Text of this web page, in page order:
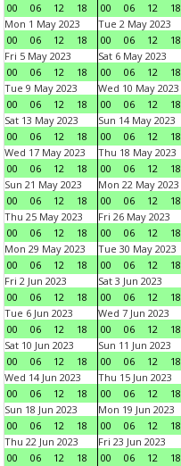
00
06 12 18
00
06 12 18
Mon 1 May 2023
00
06 12 18
Tue 2 May 2023
00
06 12 18
Fri 5 May 2023
00
06 12 18
Sat 6 May 2023
00
06 12 18
Tue 9 May 2023
00
06 12 18
Wed 10 May 2023
00
06 12 18
Sat 13 May 2023
00
06 12 18
Sun 14 May 2023
00
06 12 18
Wed 17 May 2023
00
06 12 18
Thu 18 May 2023
00
06 12 18
Sun 21 May 2023
00
06 12 18
Mon 22 May 2023
00
06 12 18
Thu 25 May 2023
00
06 12 18
Fri 26 May 2023
00
06 12 18
Mon 29 May 2023
00
06 12 18
Tue 30 May 2023
00
06 12 18
Fri 2 Jun 2023
00
06 12 18
Sat 3 Jun 2023
00
06 12 18
Tue 6 Jun 2023
00
06 12 18
Wed 7 Jun 2023
00
06 12 18
Sat 10 Jun 2023
00
06 12 18
Sun 11 Jun 2023
00
06 12 18
Wed 14 Jun 2023
00
06 12 18
Thu 15 Jun 2023
00
06 12 18
Sun 18 Jun 2023
00
06 12 18
Mon 19 Jun 2023
00
06 12 18
Thu 22 Jun 2023
00
06 12 18
Fri 23 Jun 2023
00
06 12 18